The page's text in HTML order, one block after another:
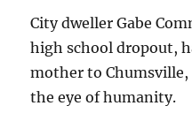
City dweller Gabe
high school dropout,
mother to Chumsville,
the eye of humanity.